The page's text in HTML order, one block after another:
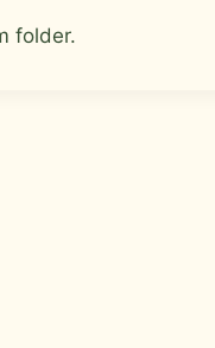
folder.